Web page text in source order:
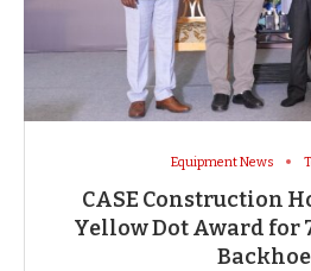
Equipment News
CASE Construction
Yellow Dot Award for
Backhoe